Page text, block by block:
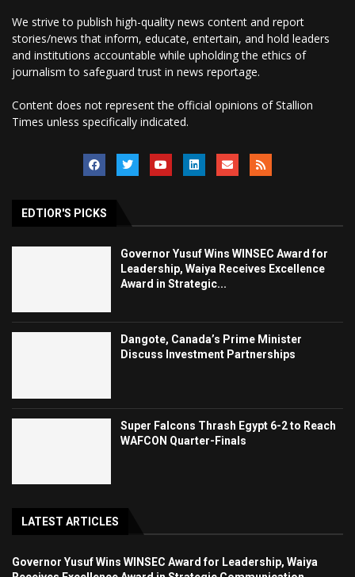
We strive to publish high-quality news content and report
stories/news that inform, educate, entertain, and hold leaders
and institutions accountable while upholding the ethics of
journalism to safeguard trust in news reportage.
Content does not represent the official opinions of Stallion
Times unless specifically indicated.
EDTIOR'S PICKS
Governor Yusuf Wins WINSEC Award for
Leadership, Waiya Receives Excellence
Award in Strategic...
Dangote, Canada’s Prime Minister
Discuss Investment Partnerships
Super Falcons Thrash Egypt 6-2 to Reach
WAFCON Quarter-Finals
LATEST ARTICLES
Governor Yusuf Wins WINSEC Award for Leadership, Waiya